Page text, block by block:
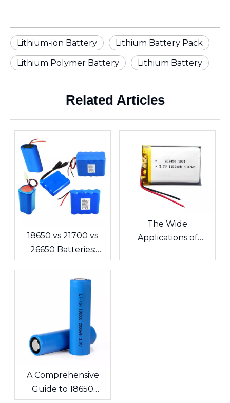
Lithium-ion Battery Lithium Battery Pack
Lithium Polymer Battery Lithium Battery
Related Articles
18650 vs 21700 vs
26650 Batteries:
What's the
Difference? A
Complete Guide for
Cells and Battery
The Wide
Applications of
A Comprehensive
Guide to 18650